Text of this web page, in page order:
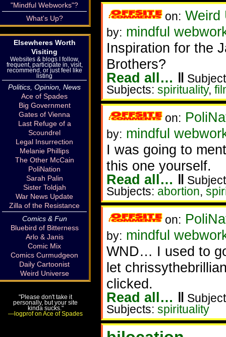
on: Weird
by: mindful
Inspiration for the
Brothers?
Read all… ‖
Subjects: spirituality,
on:
by: mindful
I was going to
this one yourself.
Read all… ‖
Subjects: abortion,
on:
by: mindful
WND… I used to
let
clicked.
Read all… ‖
Subjects: spirituality
"Mindful Webworks"?
What's Up?
Elsewheres Worth
Visiting
Websites & blogs I follow,
frequent, participate in, visit,
recommend, or just feel like
listing
Politics, Opinion, News
Ace of Spades
Big Government
Gates of Vienna
Last Refuge of a
Scoundrel
Legal Insurrection
Melanie Phillips
The Other McCain
PoliNation
Sarah Palin
Sister Toldjah
War News Update
Zilla of the Resistance
Comics & Fun
Bluebird of Bitterness
Arlo & Janis
Comic Mix
Comics Curmudgeon
Daily Cartoonist
Weird Universe
"Please don't take it
personally, but your site
kinda sucks."
—logprof on Ace of Spades